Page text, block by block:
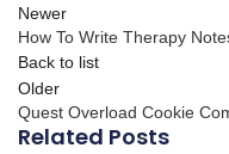
Newer
How To Write Therapy
Back to list
Older
Quest Overload Cookie
Related Posts